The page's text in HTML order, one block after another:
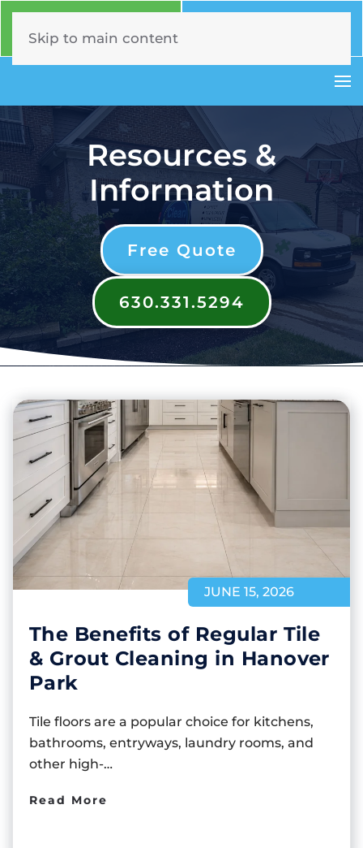
630.331.5294
Skip to main content
Resources &
Information
Free Quote
630.331.5294
JUNE 15, 2026
The Benefits of Regular Tile
& Grout Cleaning in Hanover
Park
Tile floors are a popular choice for kitchens,
bathrooms, entryways, laundry rooms, and
other high-…
Read More